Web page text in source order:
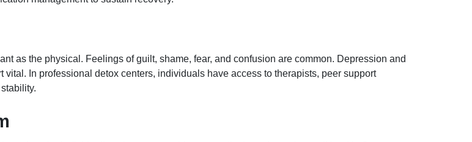
as the physical. Feelings of guilt, shame, fear, and confusion are common. Depression and
In professional detox centers, individuals have access to therapists, peer support